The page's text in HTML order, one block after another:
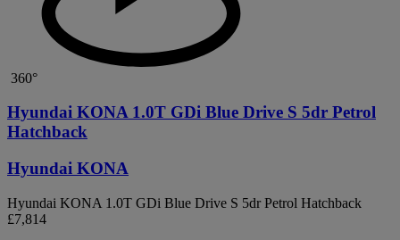
360°
Hyundai KONA 1.0T GDi Blue Drive S 5dr Petrol
Hatchback
Hyundai KONA
Hyundai KONA 1.0T GDi Blue Drive S 5dr Petrol Hatchback
£7,814